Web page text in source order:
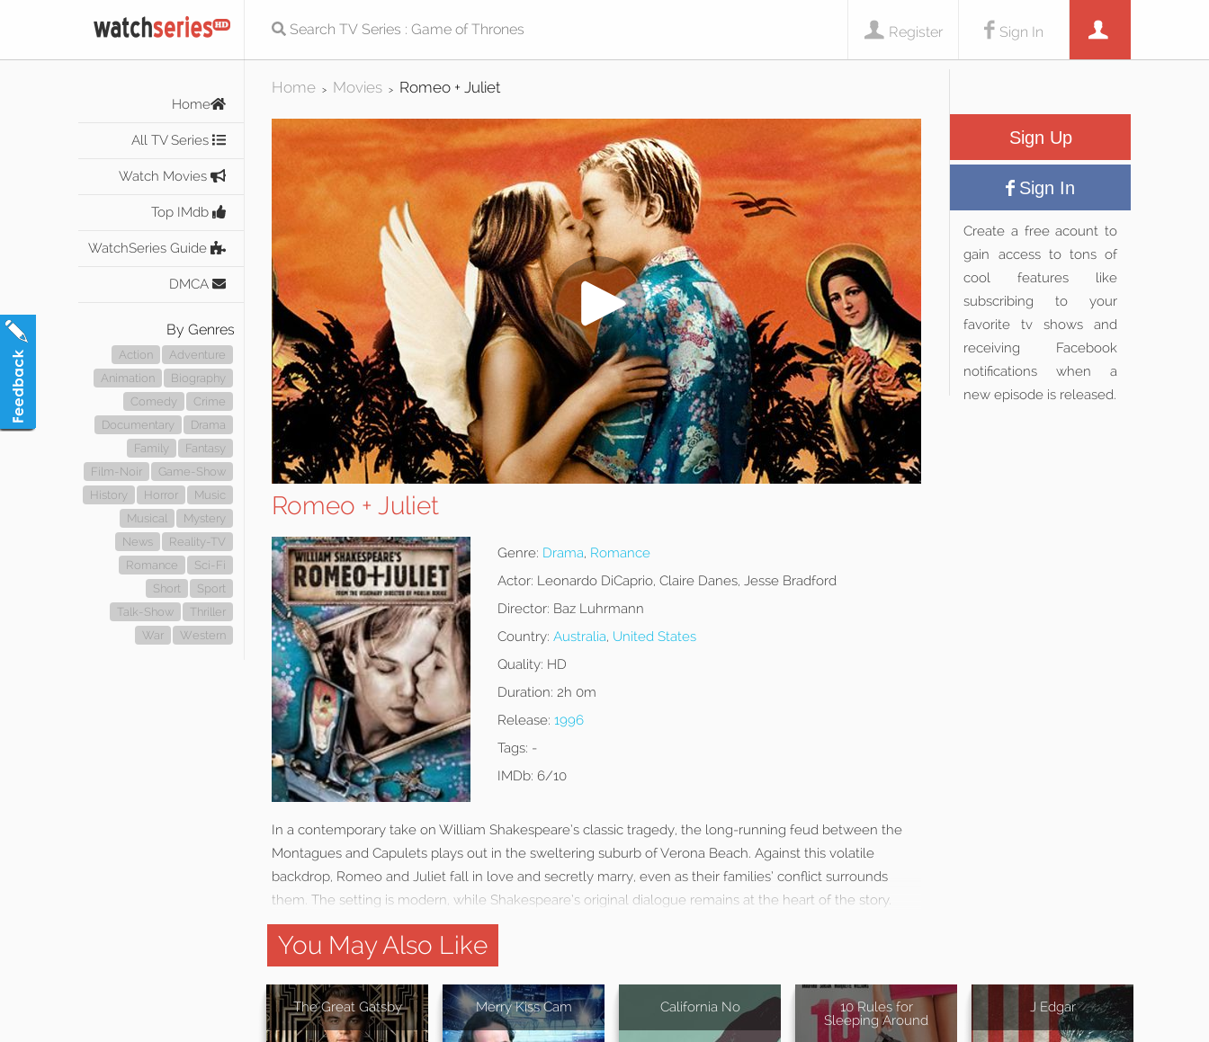
Sign In
Register
Home
All TV Series
Watch Movies
Top IMdb
WatchSeries Guide
DMCA
By Genres
Action
Adventure
Animation
Biography
Comedy
Crime
Documentary
Drama
Family
Fantasy
Film-Noir
Game-Show
History
Horror
Music
Musical
Mystery
News
Reality-TV
Romance
Sci-Fi
Short
Sport
Talk-Show
Thriller
War
Western
Home > Movies > Romeo + Juliet
Romeo + Juliet
Genre: Drama, Romance
Actor: Leonardo DiCaprio, Claire Danes, Jesse Bradford
Director: Baz Luhrmann
Country: Australia, United States
Quality: HD
Duration: 2h 0m
Release: 1996
Tags: -
IMDb: 6/10
In a contemporary take on William Shakespeare’s classic tragedy, the long-running feud between the
Montagues and Capulets plays out in the sweltering suburb of Verona Beach. Against this volatile
backdrop, Romeo and Juliet fall in love and secretly marry, even as their families’ conflict surrounds
them. The setting is modern, while Shakespeare’s original dialogue remains at the heart of the story.
Sign Up
Sign In
Create a free acount to
gain access to tons of
cool features like
subscribing to your
favorite tv shows and
receiving Facebook
notifications when a
new episode is released.
You May Also Like
The Great Gatsby Merry Kiss Cam California No
10 Rules for
Sleeping Around
J Edgar